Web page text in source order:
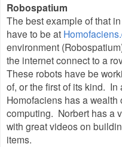
Robospatium
The best example of that
have to be at
environment
the internet connect to a
These robots have be
of, or the first of its kind. In
Homofaciens has a
computing. Norbert has a
with great videos on
items.